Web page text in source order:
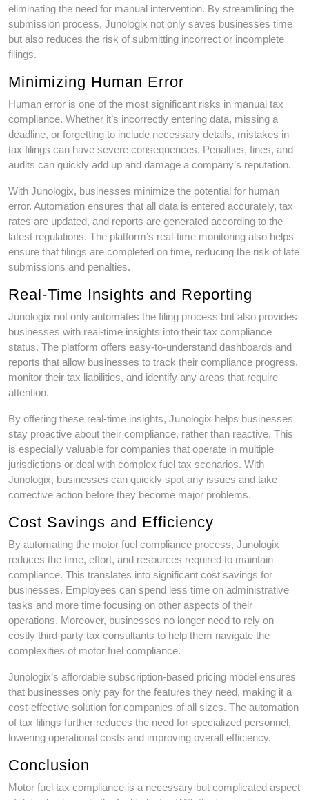
eliminating the need for manual intervention. By streamlining the
submission process, Junologix not only saves businesses time
but also reduces the risk of submitting incorrect or incomplete
filings.
Minimizing Human Error
Human error is one of the most significant risks in manual tax
compliance. Whether it’s incorrectly entering data, missing a
deadline, or forgetting to include necessary details, mistakes in
tax filings can have severe consequences. Penalties, fines, and
audits can quickly add up and damage a company’s reputation.
With Junologix, businesses minimize the potential for human
error. Automation ensures that all data is entered accurately, tax
rates are updated, and reports are generated according to the
latest regulations. The platform’s real-time monitoring also helps
ensure that filings are completed on time, reducing the risk of late
submissions and penalties.
Real-Time Insights and Reporting
Junologix not only automates the filing process but also provides
businesses with real-time insights into their tax compliance
status. The platform offers easy-to-understand dashboards and
reports that allow businesses to track their compliance progress,
monitor their tax liabilities, and identify any areas that require
attention.
By offering these real-time insights, Junologix helps businesses
stay proactive about their compliance, rather than reactive. This
is especially valuable for companies that operate in multiple
jurisdictions or deal with complex fuel tax scenarios. With
Junologix, businesses can quickly spot any issues and take
corrective action before they become major problems.
Cost Savings and Efficiency
By automating the motor fuel compliance process, Junologix
reduces the time, effort, and resources required to maintain
compliance. This translates into significant cost savings for
businesses. Employees can spend less time on administrative
tasks and more time focusing on other aspects of their
operations. Moreover, businesses no longer need to rely on
costly third-party tax consultants to help them navigate the
complexities of motor fuel compliance.
Junologix’s affordable subscription-based pricing model ensures
that businesses only pay for the features they need, making it a
cost-effective solution for companies of all sizes. The automation
of tax filings further reduces the need for specialized personnel,
lowering operational costs and improving overall efficiency.
Conclusion
Motor fuel tax compliance is a necessary but complicated aspect